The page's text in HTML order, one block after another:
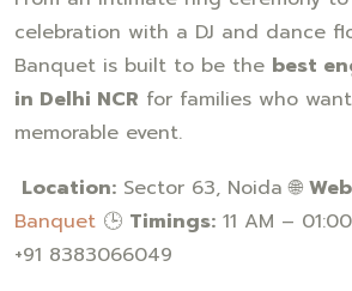
celebration with a DJ and dance
Banquet is built to be the best
in Delhi NCR for families who
memorable event.
Location: Sector 63, Noida 🌐
Banquet 🕒 Timings: 11 AM –
+91 8383066049